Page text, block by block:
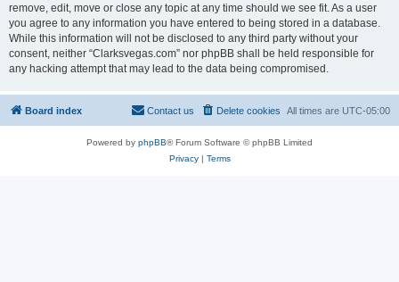
remove, edit, move or close any topic at any time should we see fit. As a user
you agree to any information you have entered to being stored in a database.
While this information will not be disclosed to any third party without your
consent, neither “Clarksvegas.com” nor phpBB shall be held responsible for
any hacking attempt that may lead to the data being compromised.
Board index All times are UTC-05:00
Delete cookies
Contact us
Powered by phpBB® Forum Software © phpBB Limited
Privacy| Terms